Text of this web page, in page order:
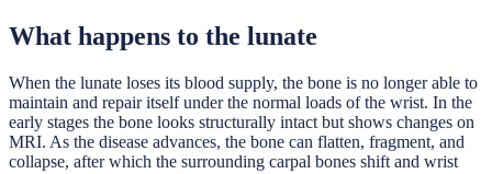
What happens to the lunate
When the lunate loses its blood supply, the bone is no longer able to
maintain and repair itself under the normal loads of the wrist. In the
early stages the bone looks structurally intact but shows changes on
MRI. As the disease advances, the bone can flatten, fragment, and
collapse, after which the surrounding carpal bones shift and wrist